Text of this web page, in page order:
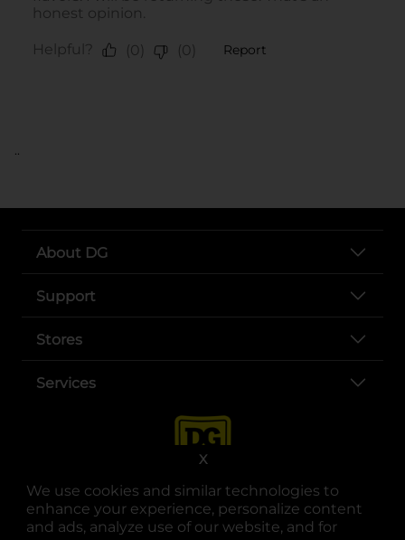
We use cookies and similar technologies to
enhance your experience, personalize content
and ads, analyze use of our website, and for
X
..
About DG
Support
Stores
Services